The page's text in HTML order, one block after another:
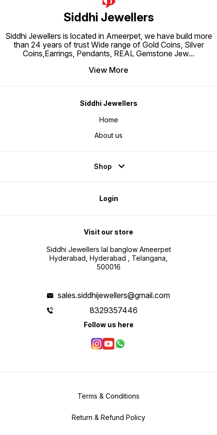
Siddhi Jewellers
Siddhi Jewellers is located in Ameerpet, we have build more
than 24 years of trust Wide range of Gold Coins, Silver
Coins,Earrings, Pendants, REAL Gemstone Jew...
View More
Siddhi Jewellers
Home
About us
Shop
Login
Visit our store
Siddhi Jewellers lal banglow Ameerpet
Hyderabad, Hyderabad , Telangana,
500016
sales.siddhijewellers@gmail.com
8329357446
Follow us here
Terms & Conditions
Return & Refund Policy